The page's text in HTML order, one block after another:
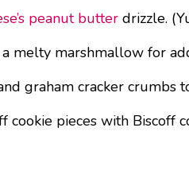
peanut butter drizzle.
melty marshmallow for
graham cracker crumbs
cookie pieces with Biscoff